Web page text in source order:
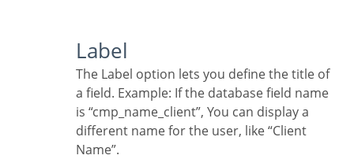
Label
The Label option lets you define the title of
a field. Example: If the database field name
is “cmp_name_client”, You can display a
different name for the user, like “Client
Name”.